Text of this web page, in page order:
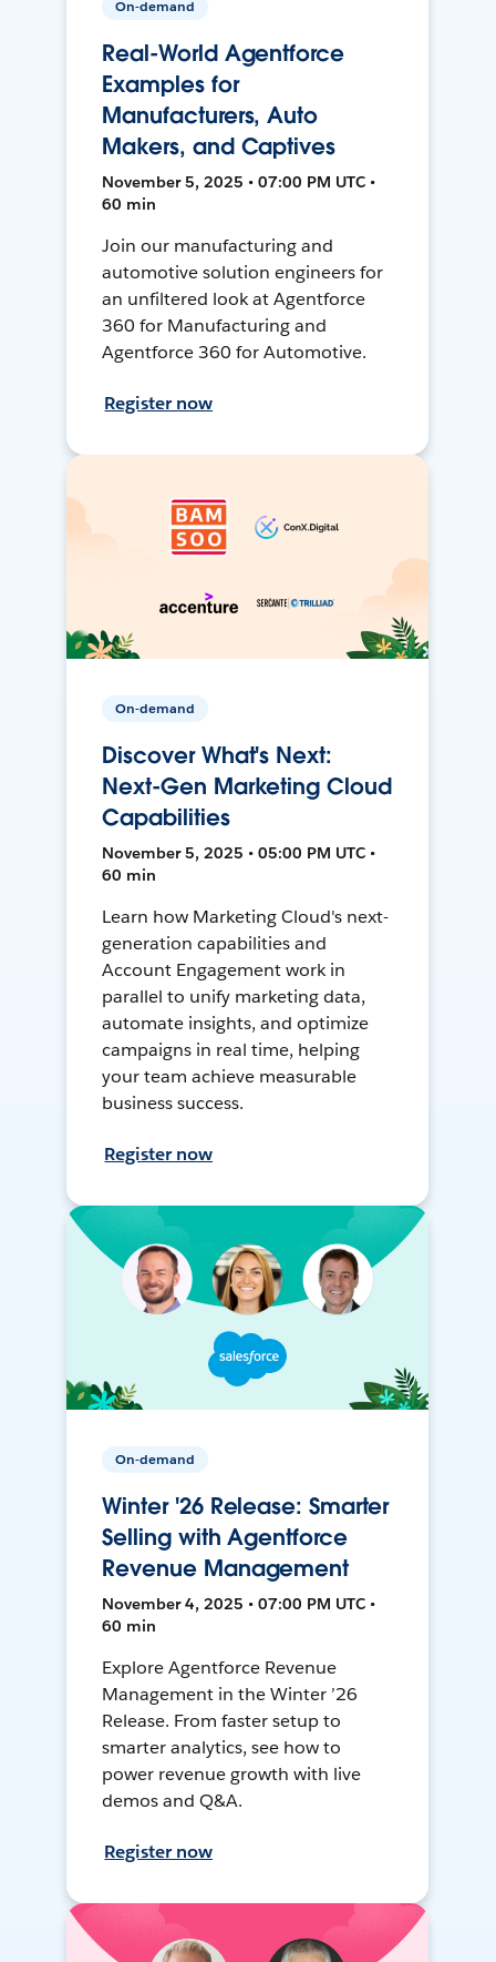
On-demand
Real-World Agentforce
Examples for
Manufacturers, Auto
Makers, and Captives
November 5, 2025 • 07:00 PM UTC •
60 min
Join our manufacturing and
automotive solution engineers for
an unfiltered look at Agentforce
360 for Manufacturing and
Agentforce 360 for Automotive.
Register now
On-demand
Discover What's Next:
Next-Gen Marketing Cloud
Capabilities
November 5, 2025 • 05:00 PM UTC •
60 min
Learn how Marketing Cloud's next-
generation capabilities and
Account Engagement work in
parallel to unify marketing data,
automate insights, and optimize
campaigns in real time, helping
your team achieve measurable
business success.
Register now
On-demand
Winter '26 Release: Smarter
Selling with Agentforce
Revenue Management
November 4, 2025 • 07:00 PM UTC •
60 min
Explore Agentforce Revenue
Management in the Winter ’26
Release. From faster setup to
smarter analytics, see how to
power revenue growth with live
demos and Q&A.
Register now